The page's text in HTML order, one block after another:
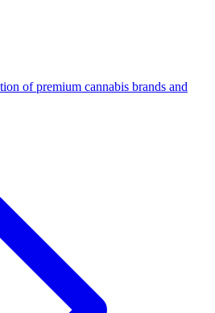
of premium cannabis brands and